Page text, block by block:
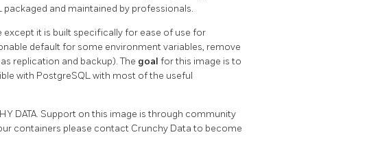
and maintained by professionals.
it is built specifically for ease of use for
default for some environment variables, remove
replication and backup). The goal for this image is to
with PostgreSQL with most of the useful
DATA. Support on this image is through community
containers please contact Crunchy Data to become